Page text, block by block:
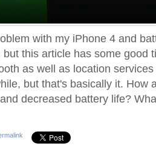
with my iPhone 4 and
this article has some good
as well as location
but that's basically it. How
decreased battery life?